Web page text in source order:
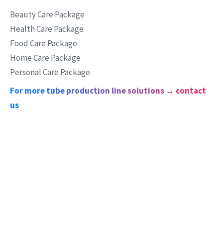
Beauty Care Package
Health Care Package
Food Care Package
Home Care Package
Personal Care Package
For more tube production line solutions → contact
us